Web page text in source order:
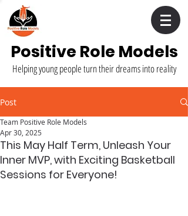
Positive Role Models
Helping young people turn their dreams into reality
Post
This May Half Term, Unleash Your
Inner MVP, with Exciting Basketball
Sessions for Everyone!
Team Positive Role Models
Apr 30, 2025